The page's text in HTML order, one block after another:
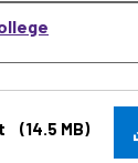
(14.5 MB)